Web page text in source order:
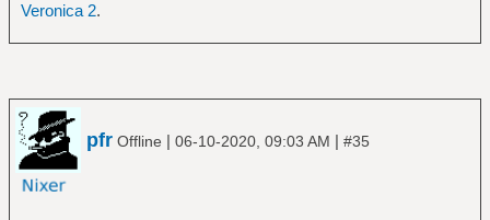
Veronica 2.
pfr Offline | 06-10-2020, 09:03 AM | #35